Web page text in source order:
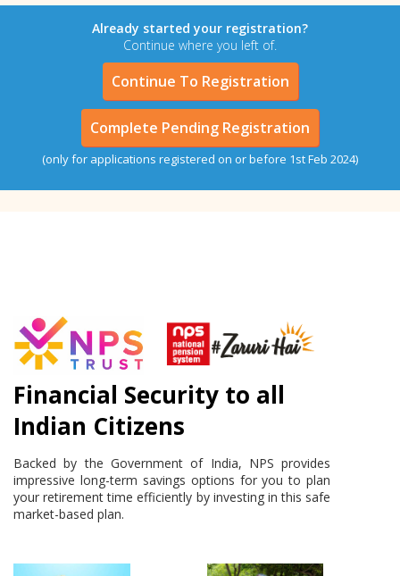
Already started your registration?
Continue where you left of.
Continue To Registration
Complete Pending Registration
(only for applications registered on or before 1st Feb 2024)
Financial Security to all
Indian Citizens
Backed by the Government of India, NPS provides
impressive long-term savings options for you to plan
your retirement time efficiently by investing in this safe
market-based plan.